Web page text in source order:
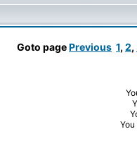
Goto pagePrevious 1, 2,
You